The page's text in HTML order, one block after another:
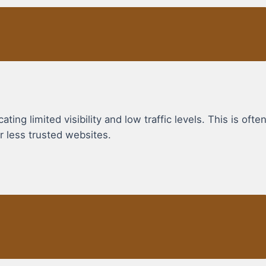
limited visibility and low traffic levels. This is often
less trusted websites.